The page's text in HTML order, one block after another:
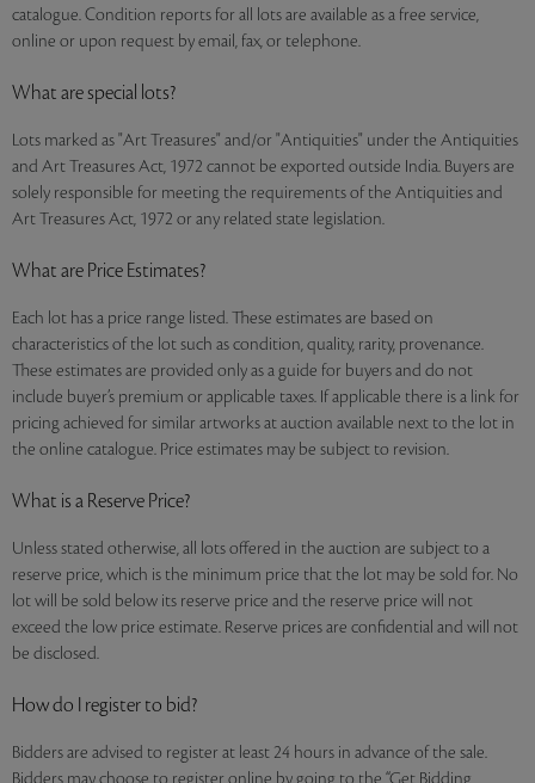
catalogue. Condition reports for all lots are available as a free service,
online or upon request by email, fax, or telephone.
What are special lots?
Lots marked as "Art Treasures" and/or "Antiquities" under the Antiquities
and Art Treasures Act, 1972 cannot be exported outside India. Buyers are
solely responsible for meeting the requirements of the Antiquities and
Art Treasures Act, 1972 or any related state legislation.
What are Price Estimates?
Each lot has a price range listed. These estimates are based on
characteristics of the lot such as condition, quality, rarity, provenance.
These estimates are provided only as a guide for buyers and do not
include buyer’s premium or applicable taxes. If applicable there is a link for
pricing achieved for similar artworks at auction available next to the lot in
the online catalogue. Price estimates may be subject to revision.
What is a Reserve Price?
Unless stated otherwise, all lots offered in the auction are subject to a
reserve price, which is the minimum price that the lot may be sold for. No
lot will be sold below its reserve price and the reserve price will not
exceed the low price estimate. Reserve prices are confidential and will not
be disclosed.
How do I register to bid?
Bidders are advised to register at least 24 hours in advance of the sale.